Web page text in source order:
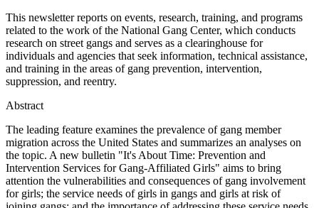
This newsletter reports on events, research, training, and programs
related to the work of the National Gang Center, which conducts
research on street gangs and serves as a clearinghouse for
individuals and agencies that seek information, technical assistance,
and training in the areas of gang prevention, intervention,
suppression, and reentry.
Abstract
The leading feature examines the prevalence of gang member
migration across the United States and summarizes an analyses on
the topic. A new bulletin "It's About Time: Prevention and
Intervention Services for Gang-Affiliated Girls" aims to bring
attention the vulnerabilities and consequences of gang involvement
for girls; the service needs of girls in gangs and girls at risk of